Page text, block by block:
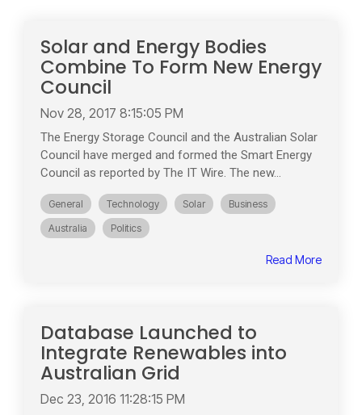
Solar and Energy Bodies
Combine To Form New Energy
Council
Nov 28, 2017 8:15:05 PM
The Energy Storage Council and the Australian Solar
Council have merged and formed the Smart Energy
Council as reported by The IT Wire. The new...
General Technology Solar
Business
Australia
Politics
Read More
Database Launched to
Integrate Renewables into
Australian Grid
Dec 23, 2016 11:28:15 PM